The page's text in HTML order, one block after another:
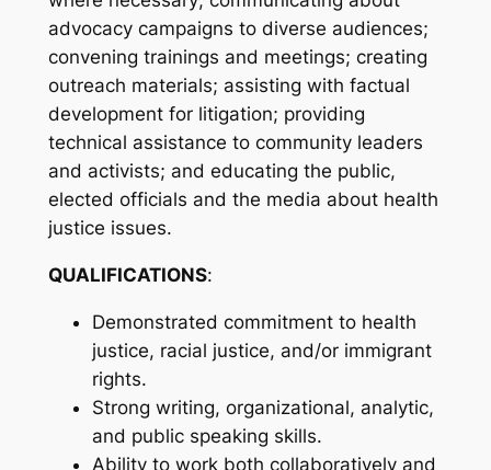
advocacy campaigns to diverse audiences;
convening trainings and meetings; creating
outreach materials; assisting with factual
development for litigation; providing
technical assistance to community leaders
and activists; and educating the public,
elected officials and the media about health
justice issues.
QUALIFICATIONS:
Demonstrated commitment to health
justice, racial justice, and/or immigrant
rights.
Strong writing, organizational, analytic,
and public speaking skills.
Ability to work both collaboratively and